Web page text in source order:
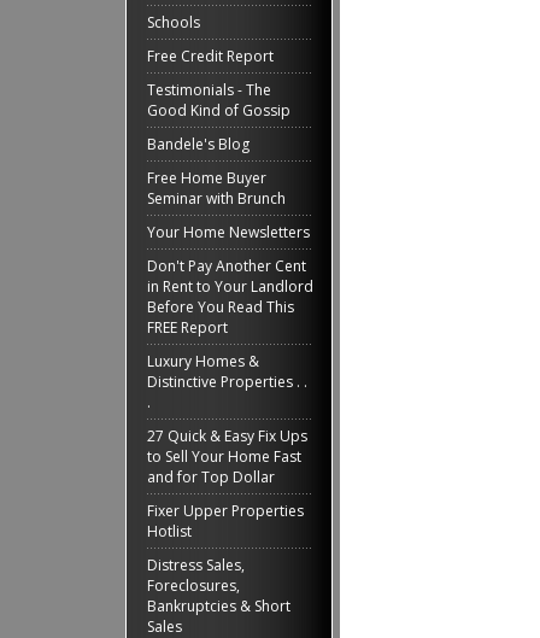
Schools
Free Credit Report
Testimonials - The
Good Kind of Gossip
Bandele's Blog
Free Home Buyer
Seminar with Brunch
Your Home Newsletters
Don't Pay Another Cent
in Rent to Your Landlord
Before You Read This
FREE Report
Luxury Homes &
Distinctive Properties . .
.
27 Quick & Easy Fix Ups
to Sell Your Home Fast
and for Top Dollar
Fixer Upper Properties
Hotlist
Distress Sales,
Foreclosures,
Bankruptcies & Short
Sales